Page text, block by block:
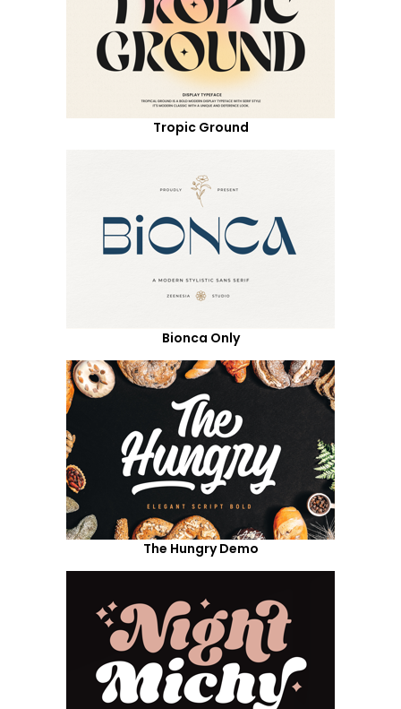
Tropic Ground
Bionca Only
The Hungry Demo